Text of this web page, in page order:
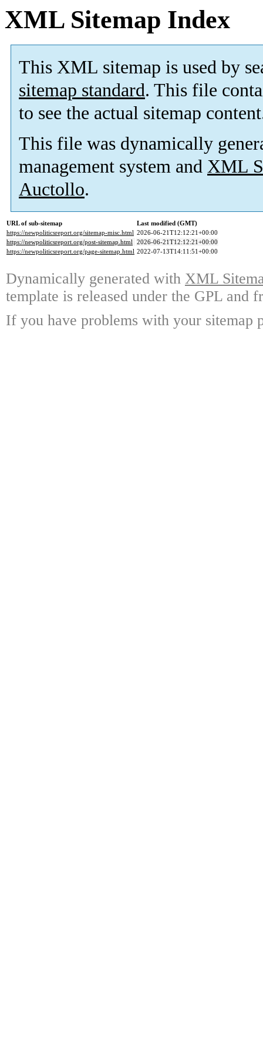
XML Sitemap Index
This XML sitemap is used by
sitemap standard. This file
to see the actual sitemap
This file was dynamically
management system and XML
Auctollo.
URL of sub-sitemap
Last modified (GMT)
https://newpoliticsreport.org/sitemap-misc.html 2026-06-21T12:12:21+00:00
https://newpoliticsreport.org/post-sitemap.html 2026-06-21T12:12:21+00:00
https://newpoliticsreport.org/page-sitemap.html 2022-07-13T14:11:51+00:00
Dynamically generated with XML
template is released under the GPL and
If you have problems with your sitemap